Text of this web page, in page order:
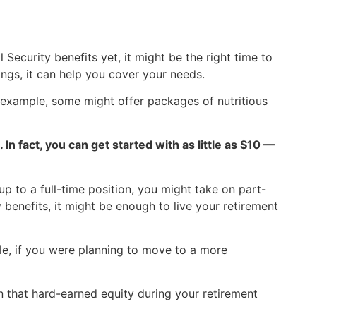
Security benefits yet, it might be the right time to
it can help you cover your needs.
some might offer packages of nutritious
. In fact, you can get started with as little as $10 —
to a full-time position, you might take on part-
it might be enough to live your retirement
if you were planning to move to a more
hard-earned equity during your retirement